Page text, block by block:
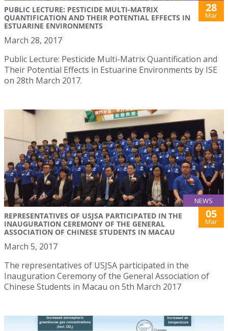
PUBLIC LECTURE: PESTICIDE MULTI-MATRIX
QUANTIFICATION AND THEIR POTENTIAL EFFECTS IN
ESTUARINE ENVIRONMENTS
28
Mar
March 28, 2017
Public Lecture: Pesticide Multi-Matrix Quantification and
Their Potential Effects in Estuarine Environments by ISE
on 28th March 2017.
NEWS
REPRESENTATIVES OF USJSA PARTICIPATED IN THE
INAUGURATION CEREMONY OF THE GENERAL
ASSOCIATION OF CHINESE STUDENTS IN MACAU
05
Mar
March 5, 2017
The representatives of USJSA participated in the
Inauguration Ceremony of the General Association of
Chinese Students in Macau on 5th March 2017